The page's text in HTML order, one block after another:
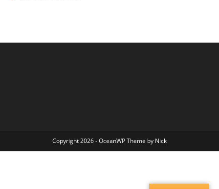
Copyright 2026 - OceanWP Theme by Nick